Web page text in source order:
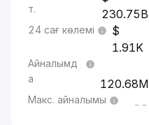
т.
230.75B
24 сағ көлемі
1.91K
Айналымд
а
120.68M
Макс. айналымы --